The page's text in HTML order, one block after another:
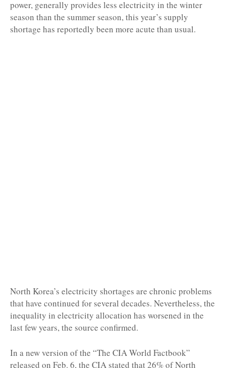
power, generally provides less electricity in the winter
season than the summer season, this year’s supply
shortage has reportedly been more acute than usual.
North Korea’s electricity shortages are chronic problems
that have continued for several decades. Nevertheless, the
inequality in electricity allocation has worsened in the
last few years, the source confirmed.
In a new version of the “The CIA World Factbook”
released on Feb. 6, the CIA stated that 26% of North